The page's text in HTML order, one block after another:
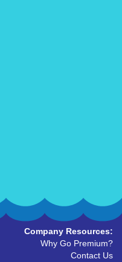
Company Resources:
Why Go Premium?
Contact Us